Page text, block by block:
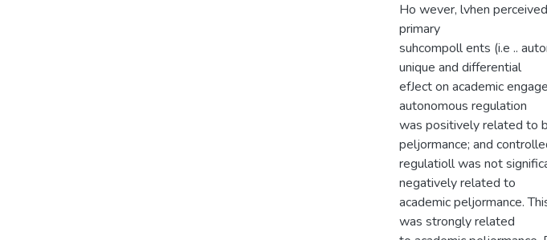
Ho wever, lvhen
primary
suhcompoll ents (i.e ..
unique and differential
efJect on academic
autonomous regulation
was positively related to
peljormance; and
regulatioll was not
negatively related to
academic peljormance.
was strongly related